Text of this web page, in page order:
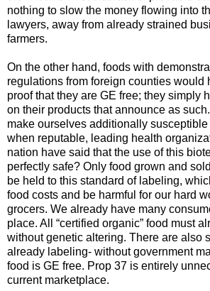
nothing to slow the money flowing into
lawyers, away from already strained
farmers.
On the other hand, foods with
regulations from foreign counties would
proof that they are GE free; they simply
on their products that announce as
make ourselves additionally susceptible
when reputable, leading health
nation have said that the use of this
perfectly safe? Only food grown and
be held to this standard of labeling,
food costs and be harmful for our hard
grocers. We already have many
place. All “certified organic” food must
without genetic altering. There are also
already labeling- without government
food is GE free. Prop 37 is entirely
current marketplace.